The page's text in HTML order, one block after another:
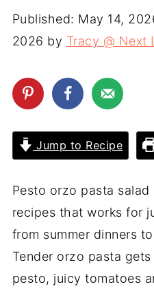
Published: May 14,
2026 by Tracy @ Next
Jump to Recipe
Pesto orzo pasta
recipes that works for
from summer dinners
Tender orzo pasta
pesto, juicy tomatoes